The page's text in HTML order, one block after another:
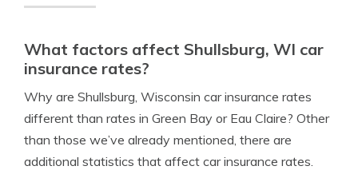
What factors affect Shullsburg, WI car
insurance rates?
Why are Shullsburg, Wisconsin car insurance rates
different than rates in Green Bay or Eau Claire? Other
than those we’ve already mentioned, there are
additional statistics that affect car insurance rates.